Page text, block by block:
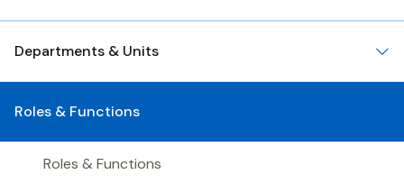
Departments & Units
Roles & Functions
Roles & Functions